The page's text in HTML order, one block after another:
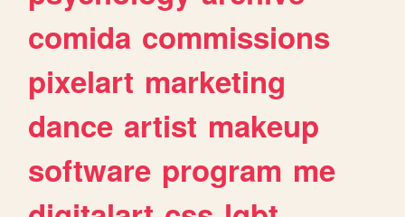
comida commissions
pixelart marketing
dance artist makeup
software program me